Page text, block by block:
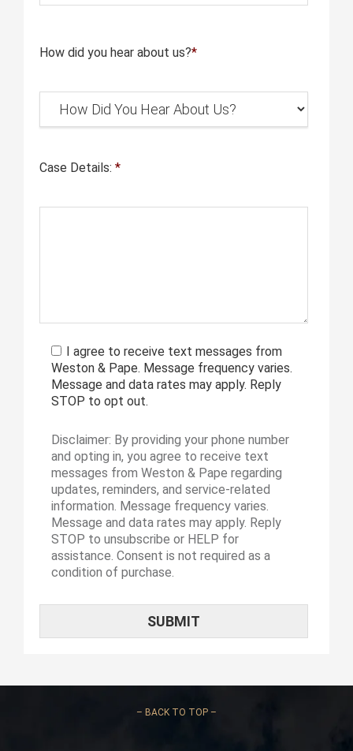
How did you hear about us?*
Case Details: *
I agree to receive text messages from
Weston & Pape. Message frequency varies.
Message and data rates may apply. Reply
STOP to opt out.
Disclaimer: By providing your phone number
and opting in, you agree to receive text
messages from Weston & Pape regarding
updates, reminders, and service-related
information. Message frequency varies.
Message and data rates may apply. Reply
STOP to unsubscribe or HELP for
assistance. Consent is not required as a
condition of purchase.
– BACK TO TOP –